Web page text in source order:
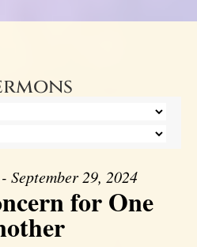
September 29, 2024
for One